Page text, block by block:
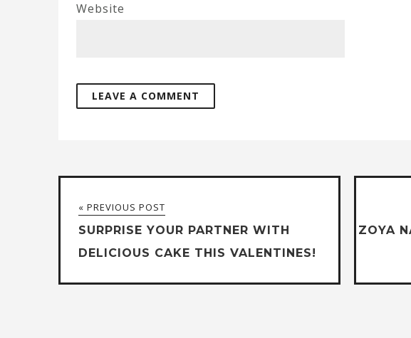
Website
« PREVIOUS POST
SURPRISE YOUR PARTNER WITH
DELICIOUS CAKE THIS VALENTINES!
ZOYA